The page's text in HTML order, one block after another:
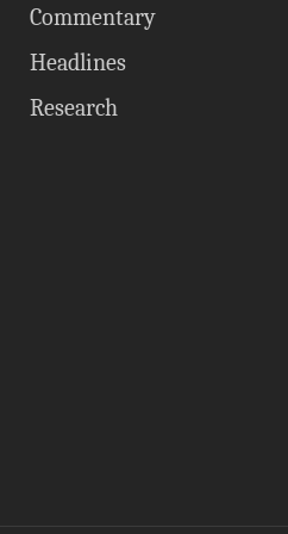
Commentary
Headlines
Research